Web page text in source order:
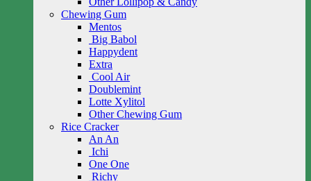
Chewing Gum
Mentos
Big Babol
Happydent
Extra
Cool Air
Doublemint
Lotte Xylitol
Other Chewing Gum
Rice Cracker
An An
Ichi
One One
Richy